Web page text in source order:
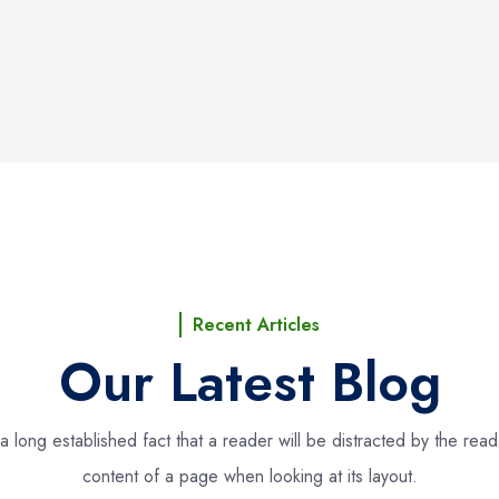
Recent Articles
Our Latest Blog
long established fact that a reader will be distracted by the
content of a page when looking at its layout.